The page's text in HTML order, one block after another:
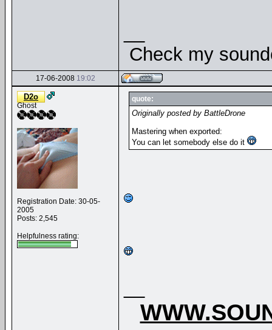
Check my
17-06-2008 19:02
D2o
Ghost
Registration Date: 30-05-
2005
Posts: 2,545
Helpfulness rating:
quote:
Originally posted by BattleDrone
Mastering when exported:
You can let somebody else do it